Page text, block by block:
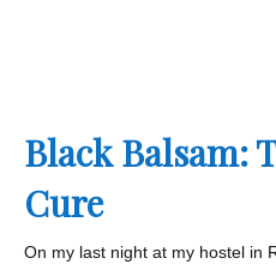
Black Balsam:
Cure
On my last night at my hostel in